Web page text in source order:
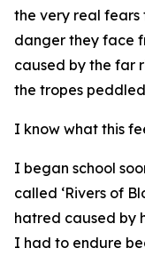
the very real
danger they face
caused by the far
the tropes
I know what this
I began school
called ‘Rivers of
hatred caused by
I had to endure